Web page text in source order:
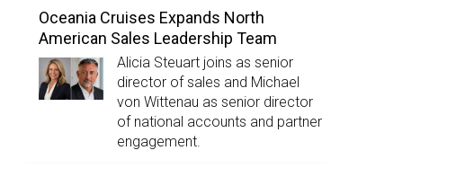
Oceania Cruises Expands North
American Sales Leadership Team
Alicia Steuart joins as senior
director of sales and Michael
von Wittenau as senior director
of national accounts and partner
engagement.